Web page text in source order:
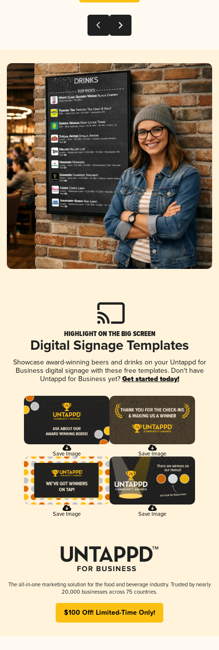
HIGHLIGHT ON THE BIG SCREEN
Digital Signage Templates
Showcase award-winning beers and drinks on your Untappd for
Business digital signage with these free templates. Don't have
Untappd for Business yet? Get started today!
Save Image Save Image
Save Image Save Image
The all-in-one marketing solution for the food and beverage industry. Trusted by nearly
20,000 businesses across 75 countries.
$100 Off! Limited-Time Only!